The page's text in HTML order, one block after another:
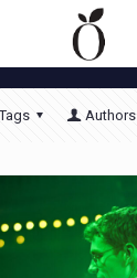
Tags Authors